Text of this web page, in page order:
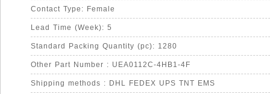
Contact Type: Female
Lead Time (Week): 5
Standard Packing Quantity (pc): 1280
Other Part Number : UEA0112C-4HB1-4F
Shipping methods : DHL FEDEX UPS TNT EMS